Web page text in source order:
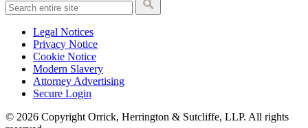
Legal Notices
Privacy Notice
Cookie Notice
Modern Slavery
Attorney Advertising
Secure Login
© 2026 Copyright Orrick, Herrington & Sutcliffe, LLP. All rights